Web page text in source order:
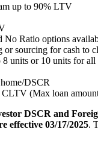
up to 90% LTV
Ratio options
sourcing for cash to
units or 10 units for all
DSCR
(Max loan
DSCR and
effective 03/17/2025.